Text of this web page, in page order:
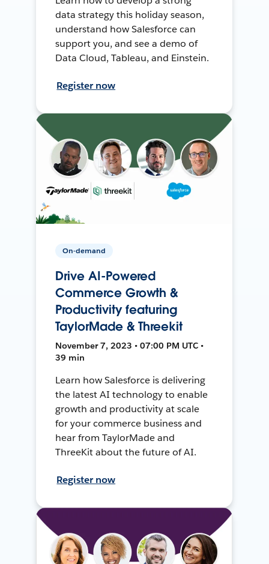
data strategy this holiday season,
understand how Salesforce can
support you, and see a demo of
Data Cloud, Tableau, and Einstein.
Register now
On-demand
Drive AI-Powered
Commerce Growth &
Productivity featuring
TaylorMade & Threekit
November 7, 2023 • 07:00 PM UTC •
39 min
Learn how Salesforce is delivering
the latest AI technology to enable
growth and productivity at scale
for your commerce business and
hear from TaylorMade and
ThreeKit about the future of AI.
Register now